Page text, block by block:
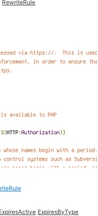
RewriteRule
ExpiresByType